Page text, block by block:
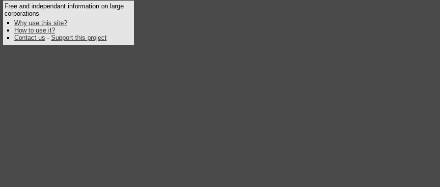
Free and independant information on large
corporations
Why use this site?
How to use it?
Contact us - Support this project